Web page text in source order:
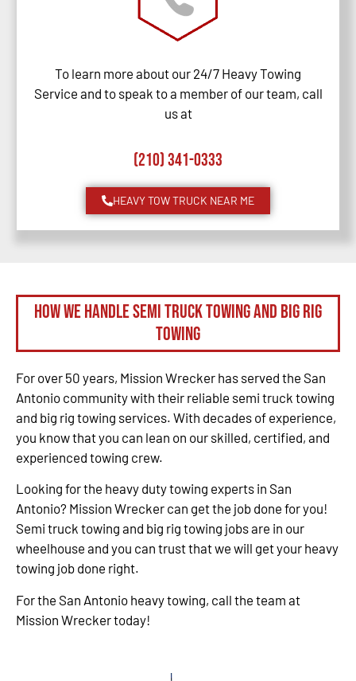
To learn more about our 24/7 Heavy Towing
Service and to speak to a member of our team, call
us at
(210) 341-0333
HEAVY TOW TRUCK NEAR ME
How We Handle Semi Truck Towing and Big Rig
Towing
For over 50 years, Mission Wrecker has served the San
Antonio community with their reliable semi truck towing
and big rig towing services. With decades of experience,
you know that you can lean on our skilled, certified, and
experienced towing crew.
Looking for the heavy duty towing experts in San
Antonio? Mission Wrecker can get the job done for you!
Semi truck towing and big rig towing jobs are in our
wheelhouse and you can trust that we will get your heavy
towing job done right.
For the San Antonio heavy towing, call the team at
Mission Wrecker today!